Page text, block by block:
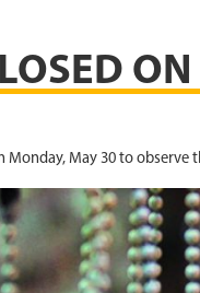
Monday, May 30 to observe